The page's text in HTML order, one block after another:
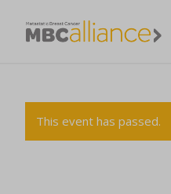
This event has passed.